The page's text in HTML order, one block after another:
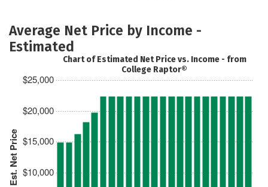
Average Net Price by Income -
Estimated
Est. Net Price $10,000
$15,000
$20,000
$25,000
Chart of Estimated Net Price vs. Income - from
College Raptor®